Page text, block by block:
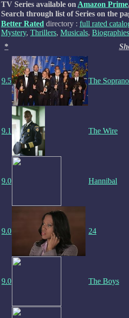
TV Series available on Amazon Prime
Search through list of Series on the
Better Rated directory : full rated
Mystery, Thrillers, Musicals, Biographies
*
9.5 The
9.1 The Wire
9.0 Hannibal
9.0 24
9.0 The Boys